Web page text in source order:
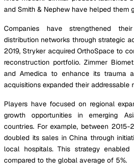
and Smith & Nephew have helped them
Companies have strengthened
distribution networks through strategic
2019, Stryker acquired OrthoSpace to
reconstruction portfolio. Zimmer
and Amedica to enhance its trauma
acquisitions expanded their addressable
Players have focused on regional
growth opportunities in emerging
countries. For example, between
doubled its sales in China through
local hospitals. This strategy enabled
compared to the global average of 5%.